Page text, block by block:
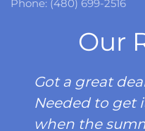
Phone: (480) 699-2516
Our
Got a great
Needed to get
when the